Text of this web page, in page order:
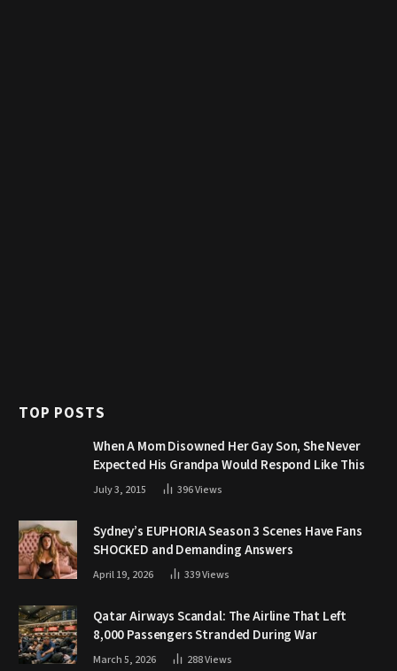
TOP POSTS
When A Mom Disowned Her Gay Son, She Never
Expected His Grandpa Would Respond Like This
July 3, 2015 396Views
Sydney’s EUPHORIA Season 3 Scenes Have Fans
SHOCKED and Demanding Answers
April 19, 2026 339Views
Qatar Airways Scandal: The Airline That Left
8,000 Passengers Stranded During War
March 5, 2026 288Views